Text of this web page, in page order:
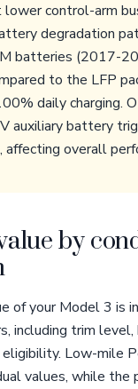
lower control-arm
degradation
batteries (2017-
to the LFP
daily charging.
auxiliary battery
overall
by
of your Model 3 is
including trim
eligibility. Low-mile
values, while